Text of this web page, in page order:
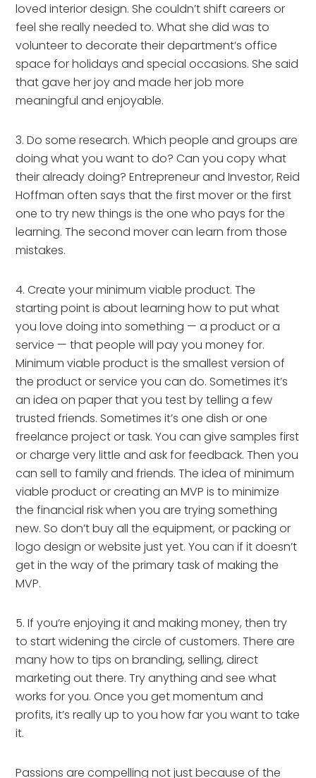
loved interior design. She couldn’t shift careers or
feel she really needed to. What she did was to
volunteer to decorate their department’s office
space for holidays and special occasions. She said
that gave her joy and made her job more
meaningful and enjoyable.
3. Do some research. Which people and groups are
doing what you want to do? Can you copy what
their already doing? Entrepreneur and Investor, Reid
Hoffman often says that the first mover or the first
one to try new things is the one who pays for the
learning. The second mover can learn from those
mistakes.
4. Create your minimum viable product. The
starting point is about learning how to put what
you love doing into something — a product or a
service — that people will pay you money for.
Minimum viable product is the smallest version of
the product or service you can do. Sometimes it’s
an idea on paper that you test by telling a few
trusted friends. Sometimes it’s one dish or one
freelance project or task. You can give samples first
or charge very little and ask for feedback. Then you
can sell to family and friends. The idea of minimum
viable product or creating an MVP is to minimize
the financial risk when you are trying something
new. So don’t buy all the equipment, or packing or
logo design or website just yet. You can if it doesn’t
get in the way of the primary task of making the
MVP.
5. If you’re enjoying it and making money, then try
to start widening the circle of customers. There are
many how to tips on branding, selling, direct
marketing out there. Try anything and see what
works for you. Once you get momentum and
profits, it’s really up to you how far you want to take
it.
Passions are compelling not just because of the